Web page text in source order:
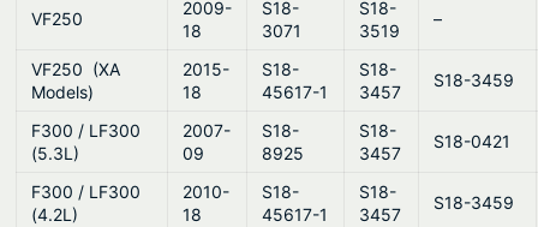
VF250
2009-
18
S18-
3071
S18-
3519
–
VF250 (XA
Models)
2015-
18
S18-
45617-1
S18-
3457
S18-3459
F300 / LF300
(5.3L)
2007-
09
S18-
8925
S18-
3457
S18-0421
F300 / LF300
(4.2L)
2010-
18
S18-
45617-1
S18-
3457
S18-3459